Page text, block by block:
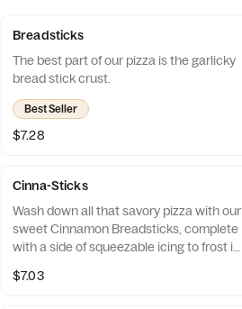
Breadsticks
The best part of our pizza is the garlicky
bread stick crust.
Best Seller
$7.28
Cinna-Sticks
Wash down all that savory pizza with our
sweet Cinnamon Breadsticks, complete
with a side of squeezable icing to frost it
$7.03